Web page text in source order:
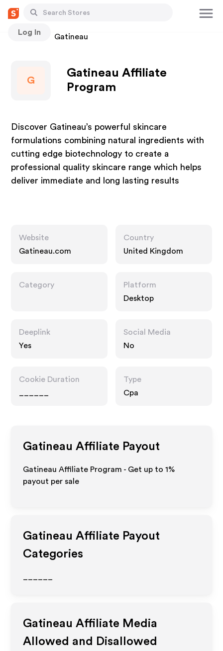
Log In
Stores Gatineau
G
Gatineau Affiliate
Program
Discover Gatineau’s powerful skincare
formulations combining natural ingredients with
cutting edge biotechnology to create a
professional quality skincare range which helps
deliver immediate and long lasting results
Website
Gatineau.com
Country
United Kingdom
Category
Platform
Desktop
Deeplink
Yes
Social Media
No
Cookie Duration
Type
Cpa
Gatineau Affiliate Payout
Gatineau Affiliate Program - Get up to1%
payout per sale
Gatineau Affiliate Payout
Categories
Gatineau Affiliate Media
Allowed and Disallowed